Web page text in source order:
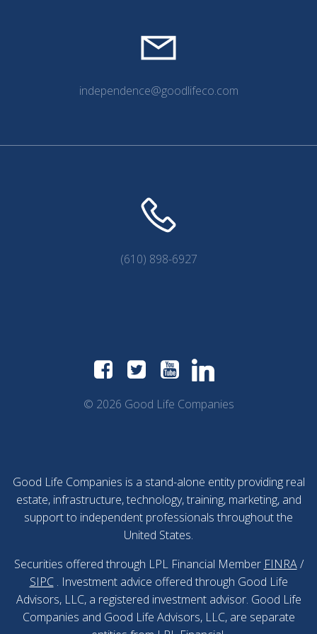
independence@goodlifeco.com
(610) 898-6927
© 2026 Good Life Companies
Good Life Companies is a stand-alone entity providing real
estate, infrastructure, technology, training, marketing, and
support to independent professionals throughout the
United States.
Securities offered through LPL Financial Member FINRA /
SIPC . Investment advice offered through Good Life
Advisors, LLC, a registered investment advisor. Good Life
Companies and Good Life Advisors, LLC, are separate